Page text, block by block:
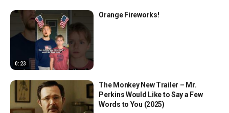
0:23
Orange Fireworks!
The Monkey New Trailer – Mr.
Perkins Would Like to Say a Few
Words to You (2025)